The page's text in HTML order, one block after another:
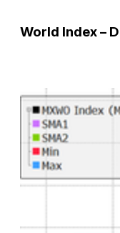
World Index –